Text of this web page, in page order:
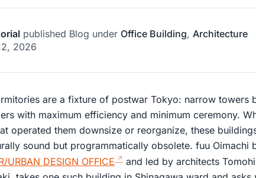
published Blog under Office Building, Architecture
2026
are a fixture of postwar Tokyo: narrow towers
with maximum efficiency and minimum ceremony.
operated them downsize or reorganize, these
sound but programmatically obsolete. fuu Oimachi
URBAN DESIGN OFFICE
and led by architects